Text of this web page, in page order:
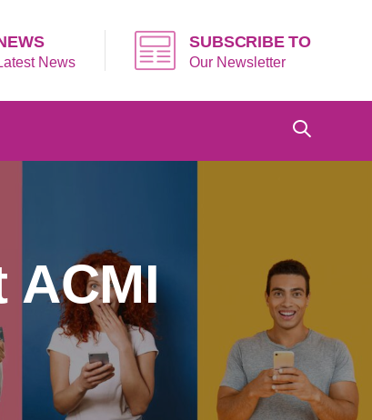
News
SUBSCRIBE TO
Our Newsletter
ACMI